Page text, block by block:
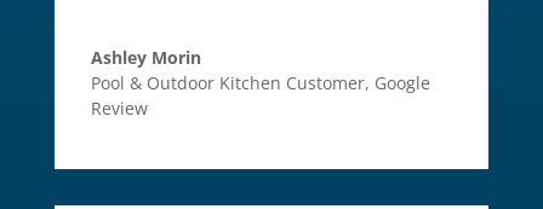
Ashley Morin
Pool & Outdoor Kitchen Customer, Google
Review